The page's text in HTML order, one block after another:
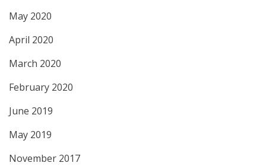
May 2020
April 2020
March 2020
February 2020
June 2019
May 2019
November 2017